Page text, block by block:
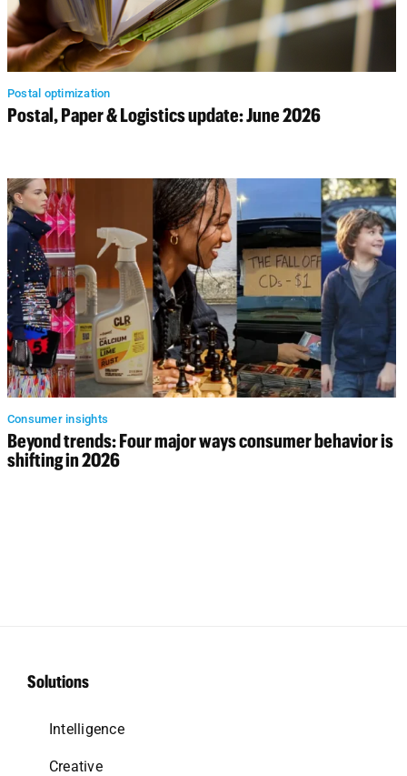
Postal optimization
Postal, Paper & Logistics update: June 2026
Consumer insights
Beyond trends: Four major ways consumer behavior is
shifting in 2026
Solutions
Intelligence
Creative